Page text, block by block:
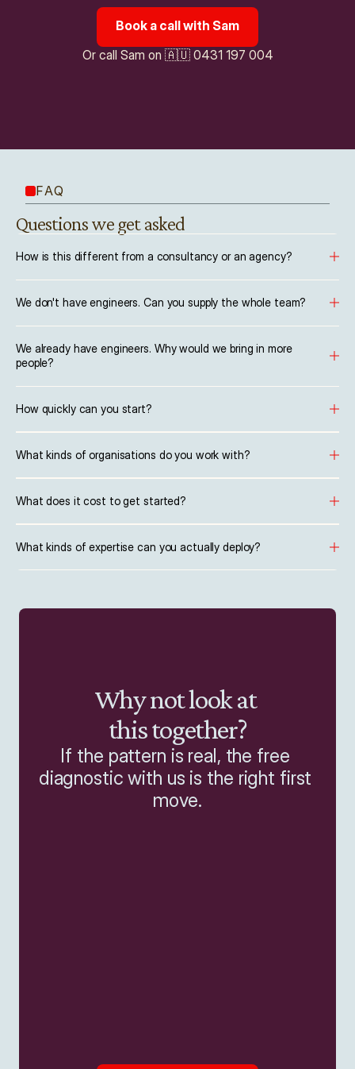
Book a call with Sam
Or call Sam on 🇦🇺 0431 197 004
FAQ
Questions we get asked
How is this different from a consultancy or an agency?
We don't have engineers. Can you supply the whole team?
We already have engineers. Why would we bring in more
people?
How quickly can you start?
What kinds of organisations do you work with?
What does it cost to get started?
What kinds of expertise can you actually deploy?
Why not look at
this together?
If the pattern is real, the free
diagnostic with us is the right first
move.